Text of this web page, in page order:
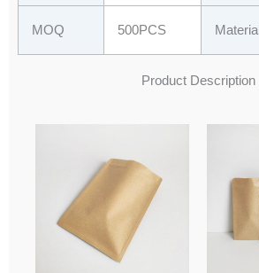
MOQ 500PCS Material
Product Description